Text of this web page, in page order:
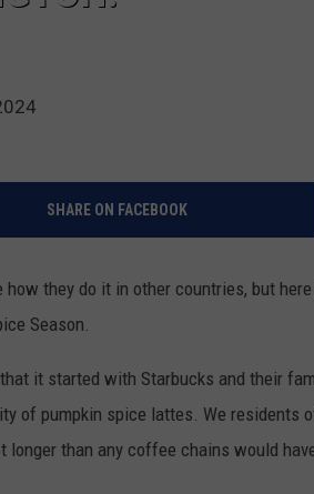
SHARE ON FACEBOOK
how they do it in other countries, but
Season.
it started with Starbucks and their
of pumpkin spice lattes. We residents
longer than any coffee chains would